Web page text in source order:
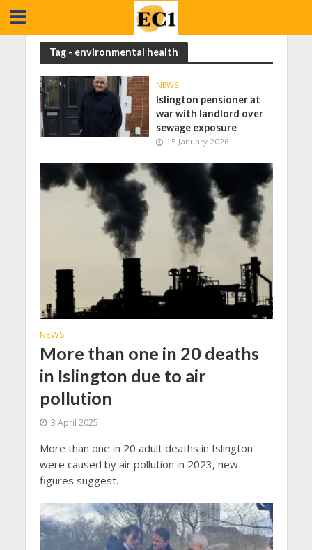
Tag - environmental health
NEWS
Islington pensioner at
war with landlord over
sewage exposure
15 January 2026
NEWS
More than one in 20 deaths
in Islington due to air
pollution
3 April 2025
More than one in 20 adult deaths in Islington
were caused by air pollution in 2023, new
figures suggest.